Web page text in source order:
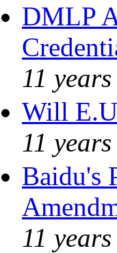
DMLP
11
Will
11
Baidu's
11